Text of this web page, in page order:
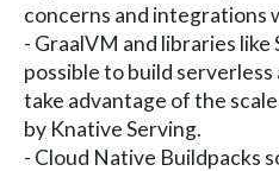
concerns and integrations
- GraalVM and libraries like
possible to build serverless
take advantage of the
by Knative Serving.
- Cloud Native Buildpacks